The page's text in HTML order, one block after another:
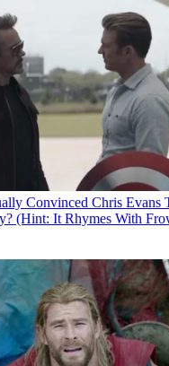
Convinced Chris Evans
(Hint: It Rhymes With